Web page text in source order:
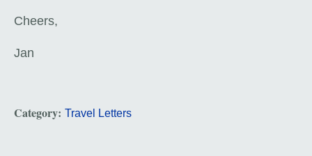
Cheers,
Jan
Category: Travel Letters